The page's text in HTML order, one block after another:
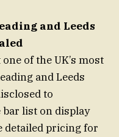
and Leeds
of the UK’s most
and Leeds
to
list on display
detailed pricing for